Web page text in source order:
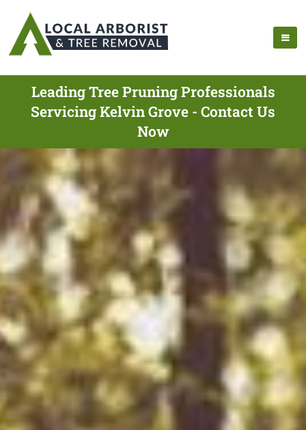
Leading Tree Pruning Professionals
Servicing Kelvin Grove - Contact Us
Now